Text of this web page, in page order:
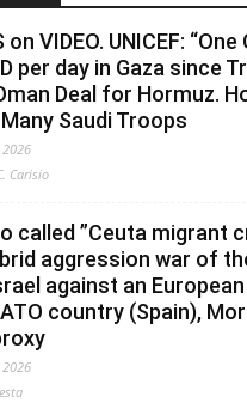
on VIDEO. UNICEF: “One
per day in Gaza since
Deal for Hormuz.
Saudi Troops
Carisio
called ”Ceuta migrant
aggression war of
against an
country (Spain),